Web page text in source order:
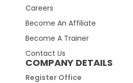
Careers
Become An Affiliate
Become A Trainer
Contact Us
COMPANY DETAILS
Register Office